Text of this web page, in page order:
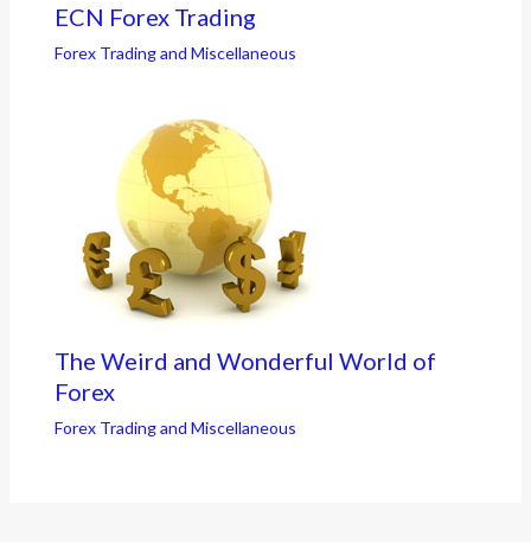
ECN Forex Trading
Forex Trading and Miscellaneous
The Weird and Wonderful World of
Forex
Forex Trading and Miscellaneous